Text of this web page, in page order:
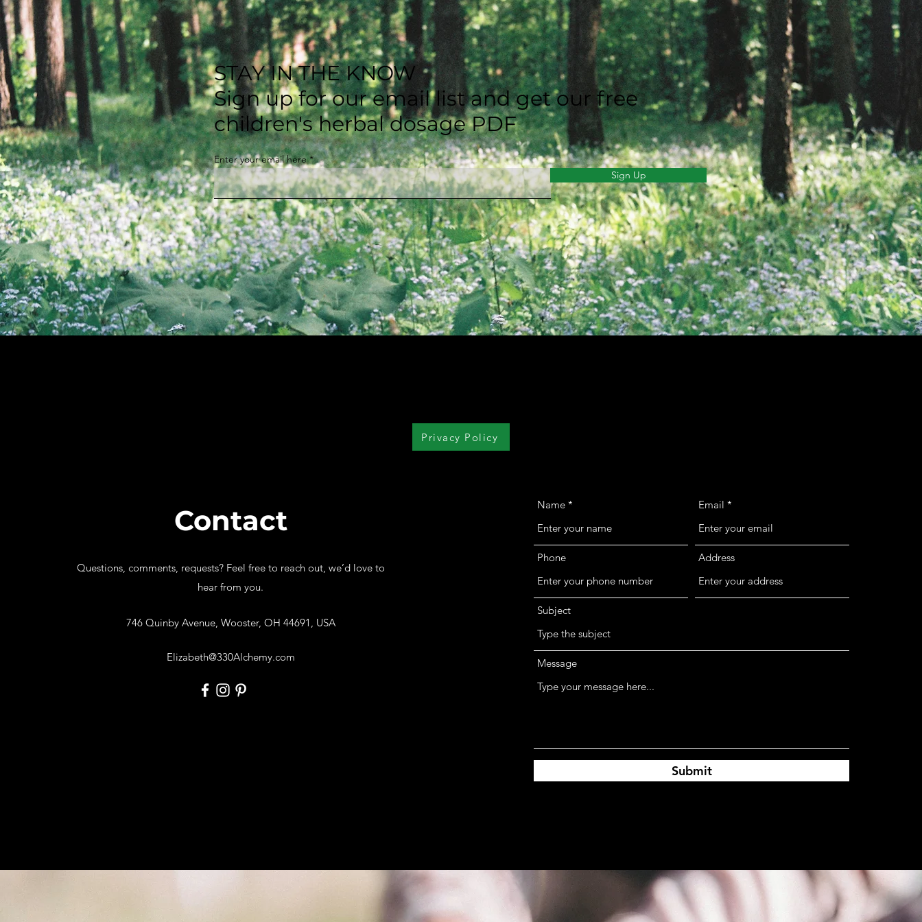
STAY IN THE KNOW
Sign up for our email list and get our free
children's herbal dosage PDF
Enter your email here
Sign Up
Privacy Policy
Contact
Questions, comments, requests? Feel free to reach out, we’d love to
hear from you.
746 Quinby Avenue, Wooster, OH 44691, USA
Elizabeth@330Alchemy.com
Name Email
Phone Address
Subject
Message
Submit